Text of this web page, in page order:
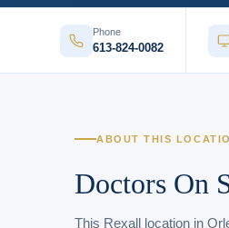
Phone
613-824-0082
ABOUT THIS
Doctors On
This Rexall location in